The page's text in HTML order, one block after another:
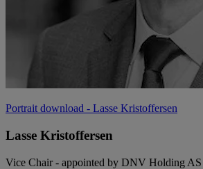
Portrait download - Lasse Kristoffersen
Lasse Kristoffersen
Vice Chair - appointed by DNV Holding AS